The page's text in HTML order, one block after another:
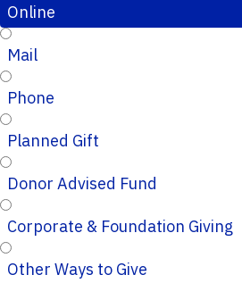
Online
Mail
Phone
Planned Gift
Donor Advised Fund
Corporate & Foundation Giving
Other Ways to Give